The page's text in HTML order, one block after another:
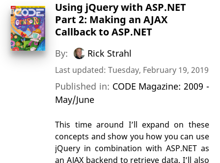
Using jQuery with ASP.NET
Part 2: Making an AJAX
Callback to ASP.NET
By: Rick Strahl
Last updated: Tuesday, February 19, 2019
Published in: CODE Magazine: 2009 -
May/June
This time around I’ll expand on these
concepts and show you how you can use
jQuery in combination with ASP.NET as
an AJAX backend to retrieve data. I’ll also